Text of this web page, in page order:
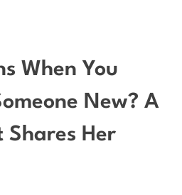
When You
New? A
Shares Her